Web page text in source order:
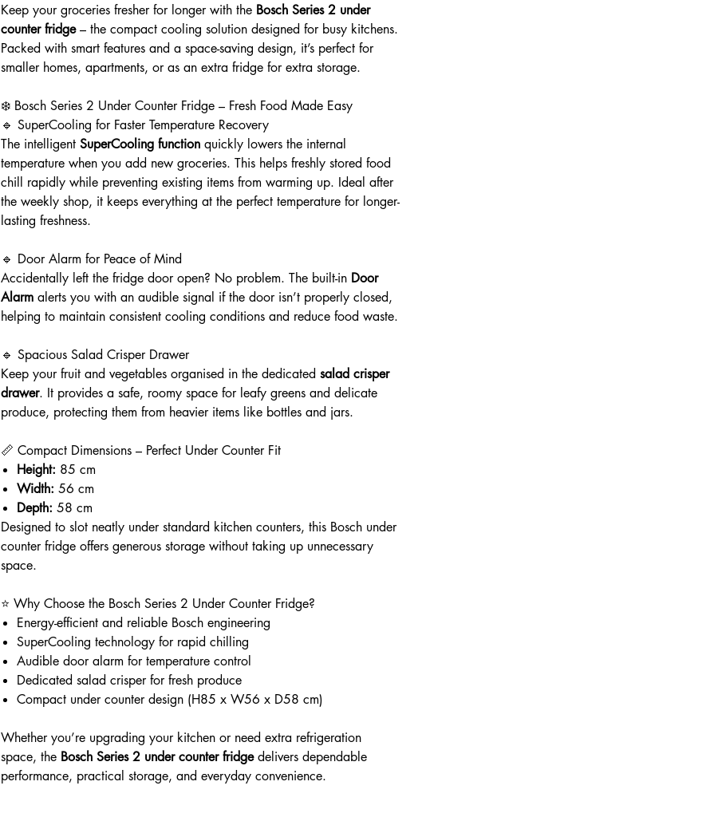
Keep your groceries fresher for longer with the Bosch Series 2 under
counter fridge– the compact cooling solution designed for busy kitchens.
Packed with smart features and a space-saving design, it’s perfect for
smaller homes, apartments, or as an extra fridge for extra storage.
❄️ Bosch Series 2 Under Counter Fridge – Fresh Food Made Easy
🔹 SuperCooling for Faster Temperature Recovery
The intelligent SuperCooling function quickly lowers the internal
temperature when you add new groceries. This helps freshly stored food
chill rapidly while preventing existing items from warming up. Ideal after
the weekly shop, it keeps everything at the perfect temperature for longer-
lasting freshness.
🔹 Door Alarm for Peace of Mind
Accidentally left the fridge door open? No problem. The built-in Door
Alarm alerts you with an audible signal if the door isn’t properly closed,
helping to maintain consistent cooling conditions and reduce food waste.
🔹 Spacious Salad Crisper Drawer
Keep your fruit and vegetables organised in the dedicated salad crisper
drawer. It provides a safe, roomy space for leafy greens and delicate
produce, protecting them from heavier items like bottles and jars.
📏 Compact Dimensions – Perfect Under Counter Fit
Height: 85 cm
Width: 56 cm
Depth: 58 cm
Designed to slot neatly under standard kitchen counters, this Bosch under
counter fridge offers generous storage without taking up unnecessary
space.
⭐ Why Choose the Bosch Series 2 Under Counter Fridge?
Energy-efficient and reliable Bosch engineering
SuperCooling technology for rapid chilling
Audible door alarm for temperature control
Dedicated salad crisper for fresh produce
Compact under counter design (H85 x W56 x D58 cm)
Whether you’re upgrading your kitchen or need extra refrigeration
space, the Bosch Series 2 under counter fridgedelivers dependable
performance, practical storage, and everyday convenience.